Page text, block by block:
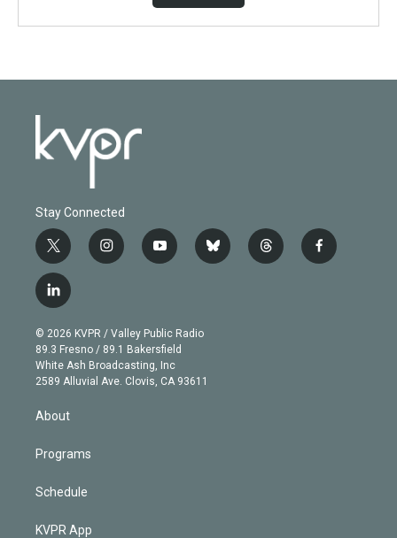
Stay Connected
t
w
i
t
e
r
i
n
g
r
a
m
y
o
b
e
b
l
t
h
f
a
l
i
n
k
e
d
© 2026 KVPR / Valley Public Radio
89.3 Fresno / 89.1 Bakersfield
White Ash Broadcasting, Inc
2589 Alluvial Ave. Clovis, CA 93611
About
Programs
Schedule
KVPR App